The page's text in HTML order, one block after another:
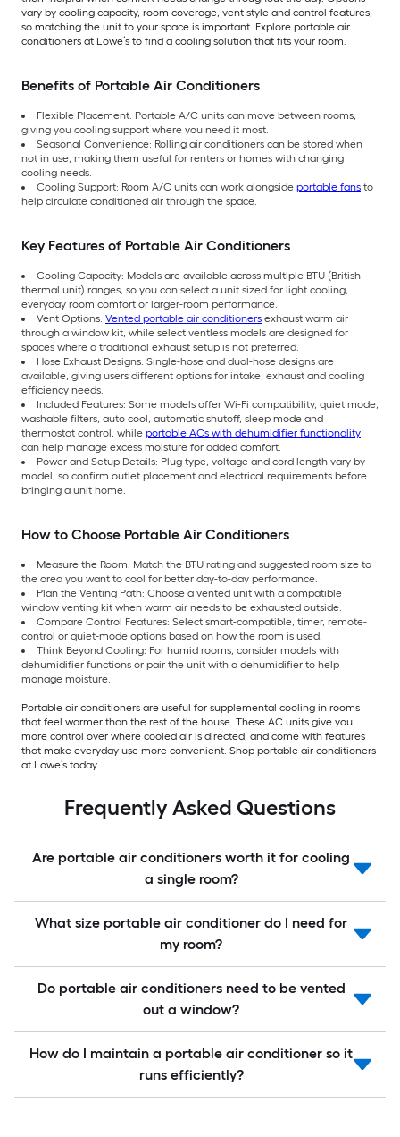
vary by cooling capacity, room coverage, vent style and control features,
so matching the unit to your space is important. Explore portable air
conditioners at Lowe’s to find a cooling solution that fits your room.
Benefits of Portable Air Conditioners
Flexible Placement: Portable A/C units can move between rooms,
giving you cooling support where you need it most.
Seasonal Convenience: Rolling air conditioners can be stored when
not in use, making them useful for renters or homes with changing
cooling needs.
Cooling Support: Room A/C units can work alongside portable fans to
help circulate conditioned air through the space.
Key Features of Portable Air Conditioners
Cooling Capacity: Models are available across multiple BTU (British
thermal unit) ranges, so you can select a unit sized for light cooling,
everyday room comfort or larger-room performance.
Vent Options: Vented portable air conditioners exhaust warm air
through a window kit, while select ventless models are designed for
spaces where a traditional exhaust setup is not preferred.
Hose Exhaust Designs: Single-hose and dual-hose designs are
available, giving users different options for intake, exhaust and cooling
efficiency needs.
Included Features: Some models offer Wi-Fi compatibility, quiet mode,
washable filters, auto cool, automatic shutoff, sleep mode and
thermostat control, while portable ACs with dehumidifier functionality
can help manage excess moisture for added comfort.
Power and Setup Details: Plug type, voltage and cord length vary by
model, so confirm outlet placement and electrical requirements before
bringing a unit home.
How to Choose Portable Air Conditioners
Measure the Room: Match the BTU rating and suggested room size to
the area you want to cool for better day-to-day performance.
Plan the Venting Path: Choose a vented unit with a compatible
window venting kit when warm air needs to be exhausted outside.
Compare Control Features: Select smart-compatible, timer, remote-
control or quiet-mode options based on how the room is used.
Think Beyond Cooling: For humid rooms, consider models with
dehumidifier functions or pair the unit with a dehumidifier to help
manage moisture.
Portable air conditioners are useful for supplemental cooling in rooms
that feel warmer than the rest of the house. These AC units give you
more control over where cooled air is directed, and come with features
that make everyday use more convenient. Shop portable air conditioners
at Lowe’s today.
Frequently Asked Questions
Are portable air conditioners worth it for cooling
a single room?
What size portable air conditioner do I need for
my room?
Do portable air conditioners need to be vented
out a window?
How do I maintain a portable air conditioner so it
runs efficiently?